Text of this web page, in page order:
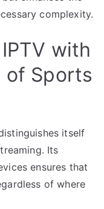
complexity.
with
of Sports
itself
Its
ensures that
of where